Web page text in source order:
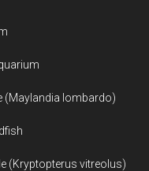
(Maylandia lombardo)
(Kryptopterus vitreolus)